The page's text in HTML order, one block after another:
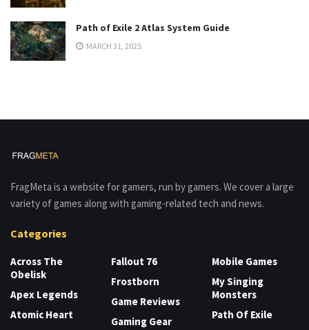
Path of Exile 2 Atlas System Guide
MARCH 31, 2025
FragMeta is a website for gamers, run by gamers. We cover a large
variety of games along with gaming-related tech and news.
Categories
Across The
Obelisk
Apex Legends
Atomic Heart
Fallout 76
Frostborn
Game Reviews
Gaming Gear
Mobile Games
My Singing
Monsters
Path Of Exile